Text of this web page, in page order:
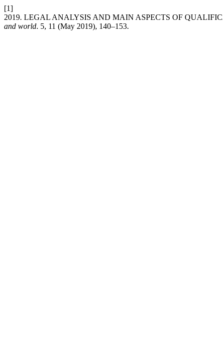
[1]
2019. LEGAL ANALYSIS AND MAIN ASPECTS OF
and world. 5, 11 (May 2019), 140–153.